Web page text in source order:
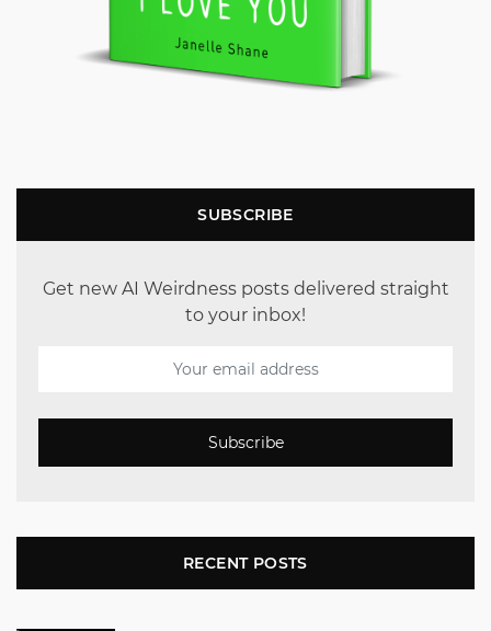
SUBSCRIBE
Get new AI Weirdness posts delivered straight
to your inbox!
Subscribe
RECENT POSTS